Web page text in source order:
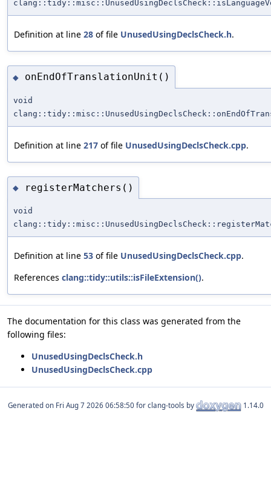
Definition at line 28 of file UnusedUsingDeclsCheck.h.
◆ onEndOfTranslationUnit()
void
Definition at line 217 of file UnusedUsingDeclsCheck.cpp.
◆ registerMatchers()
void
Definition at line 53 of file UnusedUsingDeclsCheck.cpp.
References clang::tidy::utils::isFileExtension().
The documentation for this class was generated from the
following files:
UnusedUsingDeclsCheck.h
UnusedUsingDeclsCheck.cpp
Generated on for clang-tools by 1.14.0